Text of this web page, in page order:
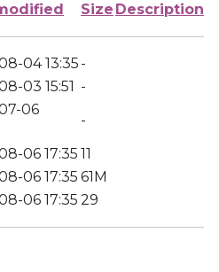
Size Description
04 13:35 -
03 15:51 -
06
-
06 17:35 11
06 17:35 61M
06 17:35 29